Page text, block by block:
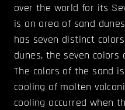
over the world for its
is an area of sand
has seven distinct
dunes, the seven colors
The colors of the sand
cooling of molten
cooling occurred when